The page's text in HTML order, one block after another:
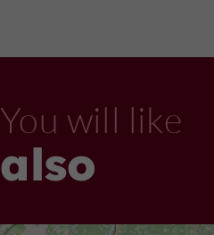
You will like
also